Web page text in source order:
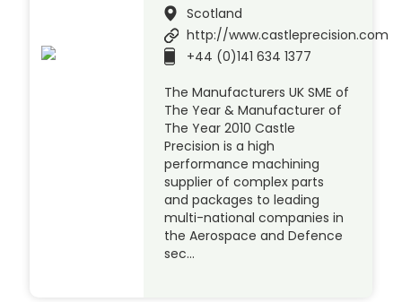
Scotland
http://www.castleprecision.com
+44 (0)141 634 1377
The Manufacturers UK SME of
The Year & Manufacturer of
The Year 2010 Castle
Precision is a high
performance machining
supplier of complex parts
and packages to leading
multi-national companies in
the Aerospace and Defence
sec…